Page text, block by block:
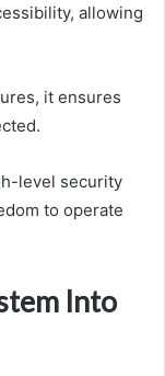
allowing
it ensures
level security
to operate
Into